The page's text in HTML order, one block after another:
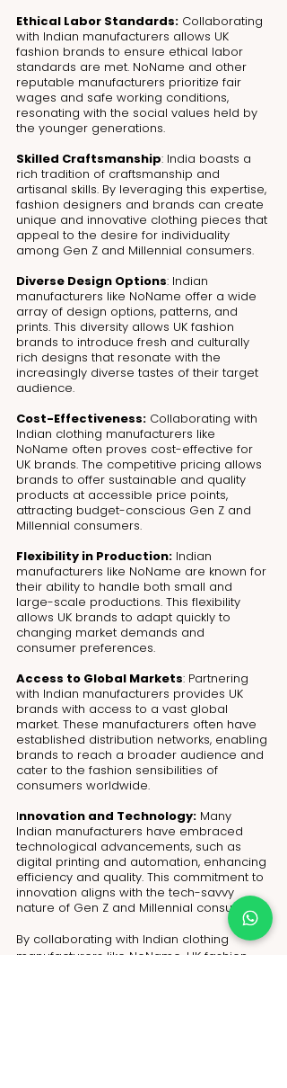
Ethical Labor Standards: Collaborating
with Indian manufacturers allows UK
fashion brands to ensure ethical labor
standards are met. NoName and other
reputable manufacturers prioritize fair
wages and safe working conditions,
resonating with the social values held by
the younger generations.
Skilled Craftsmanship: India boasts a
rich tradition of craftsmanship and
artisanal skills. By leveraging this expertise,
fashion designers and brands can create
unique and innovative clothing pieces that
appeal to the desire for individuality
among Gen Z and Millennial consumers.
Diverse Design Options: Indian
manufacturers like NoName offer a wide
array of design options, patterns, and
prints. This diversity allows UK fashion
brands to introduce fresh and culturally
rich designs that resonate with the
increasingly diverse tastes of their target
audience.
Cost-Effectiveness: Collaborating with
Indian clothing manufacturers like
NoName often proves cost-effective for
UK brands. The competitive pricing allows
brands to offer sustainable and quality
products at accessible price points,
attracting budget-conscious Gen Z and
Millennial consumers.
Flexibility in Production: Indian
manufacturers like NoName are known for
their ability to handle both small and
large-scale productions. This flexibility
allows UK brands to adapt quickly to
changing market demands and
consumer preferences.
Access to Global Markets: Partnering
with Indian manufacturers provides UK
brands with access to a vast global
market. These manufacturers often have
established distribution networks, enabling
brands to reach a broader audience and
cater to the fashion sensibilities of
consumers worldwide.
Innovation and Technology: Many
Indian manufacturers have embraced
technological advancements, such as
digital printing and automation, enhancing
efficiency and quality. This commitment to
innovation aligns with the tech-savvy
nature of Gen Z and Millennial consumers.
By collaborating with Indian clothing
manufacturers like NoName, UK fashion